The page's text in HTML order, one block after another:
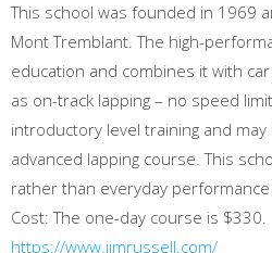
This school was founded in 1969
Mont Tremblant. The high-
education and combines it with
as on-track lapping – no speed
introductory level training and
advanced lapping course. This
rather than everyday performance
Cost: The one-day course is $330.
https://www.jimrussell.com/